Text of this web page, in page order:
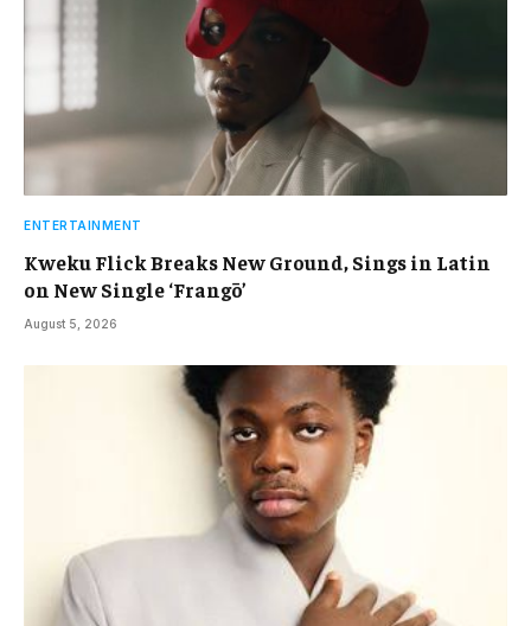
ENTERTAINMENT
Kweku Flick Breaks New Ground, Sings in Latin
on New Single ‘Frangō’
August 5, 2026